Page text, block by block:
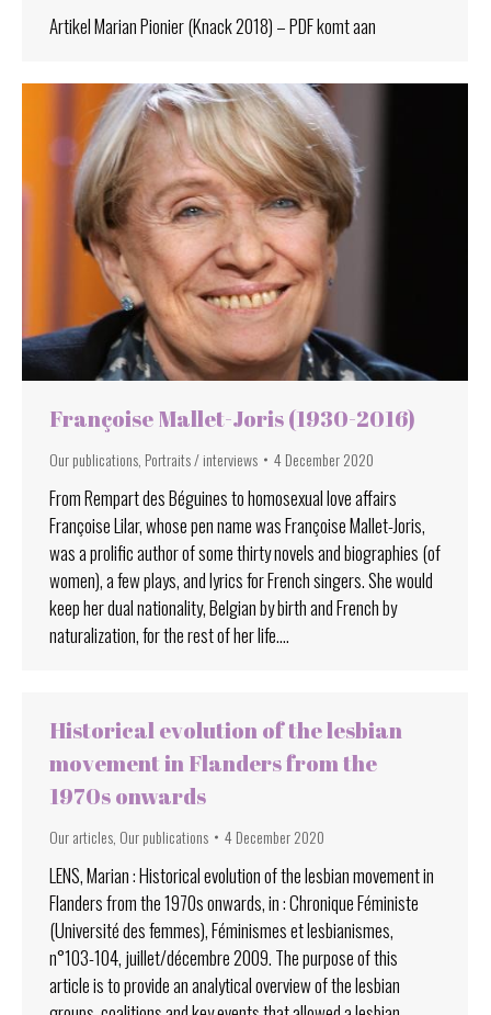
Artikel Marian Pionier (Knack 2018) – PDF komt aan
Françoise Mallet-Joris (1930-2016)
Our publications Portraits / interviews 4 December 2020
From Rempart des Béguines to homosexual love affairs
Françoise Lilar, whose pen name was Françoise Mallet-Joris,
was a prolific author of some thirty novels and biographies (of
women), a few plays, and lyrics for French singers. She would
keep her dual nationality, Belgian by birth and French by
naturalization, for the rest of her life.…
Historical evolution of the lesbian
movement in Flanders from the
1970s onwards
Our articles Our publications 4 December 2020
LENS, Marian : Historical evolution of the lesbian movement in
Flanders from the 1970s onwards, in : Chronique Féministe
(Université des femmes), Féminismes et lesbianismes,
n°103-104, juillet/décembre 2009. The purpose of this
article is to provide an analytical overview of the lesbian